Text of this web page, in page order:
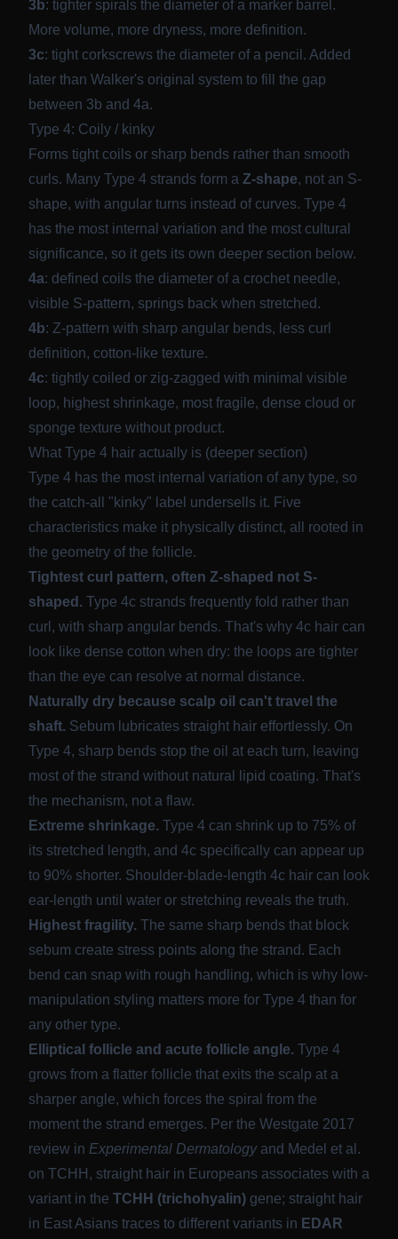
3b: tighter spirals the diameter of a marker barrel.
More volume, more dryness, more definition.
3c: tight corkscrews the diameter of a pencil. Added
later than Walker's original system to fill the gap
between 3b and 4a.
Type 4: Coily / kinky
Forms tight coils or sharp bends rather than smooth
curls. Many Type 4 strands form a Z-shape, not an S-
shape, with angular turns instead of curves. Type 4
has the most internal variation and the most cultural
significance, so it gets its own deeper section below.
4a: defined coils the diameter of a crochet needle,
visible S-pattern, springs back when stretched.
4b: Z-pattern with sharp angular bends, less curl
definition, cotton-like texture.
4c: tightly coiled or zig-zagged with minimal visible
loop, highest shrinkage, most fragile, dense cloud or
sponge texture without product.
What Type 4 hair actually is (deeper section)
Type 4 has the most internal variation of any type, so
the catch-all "kinky" label undersells it. Five
characteristics make it physically distinct, all rooted in
the geometry of the follicle.
Tightest curl pattern, often Z-shaped not S-
shaped. Type 4c strands frequently fold rather than
curl, with sharp angular bends. That's why 4c hair can
look like dense cotton when dry: the loops are tighter
than the eye can resolve at normal distance.
Naturally dry because scalp oil can't travel the
shaft. Sebum lubricates straight hair effortlessly. On
Type 4, sharp bends stop the oil at each turn, leaving
most of the strand without natural lipid coating. That's
the mechanism, not a flaw.
Extreme shrinkage. Type 4 can shrink up to 75% of
its stretched length, and 4c specifically can appear up
to 90% shorter. Shoulder-blade-length 4c hair can look
ear-length until water or stretching reveals the truth.
Highest fragility. The same sharp bends that block
sebum create stress points along the strand. Each
bend can snap with rough handling, which is why low-
manipulation styling matters more for Type 4 than for
any other type.
Elliptical follicle and acute follicle angle. Type 4
grows from a flatter follicle that exits the scalp at a
sharper angle, which forces the spiral from the
moment the strand emerges. Per the Westgate 2017
review in Experimental Dermatologyand Medel et al.
on TCHH , straight hair in Europeans associates with a
variant in the TCHH (trichohyalin) gene; straight hair
in East Asians traces to different variants in EDAR